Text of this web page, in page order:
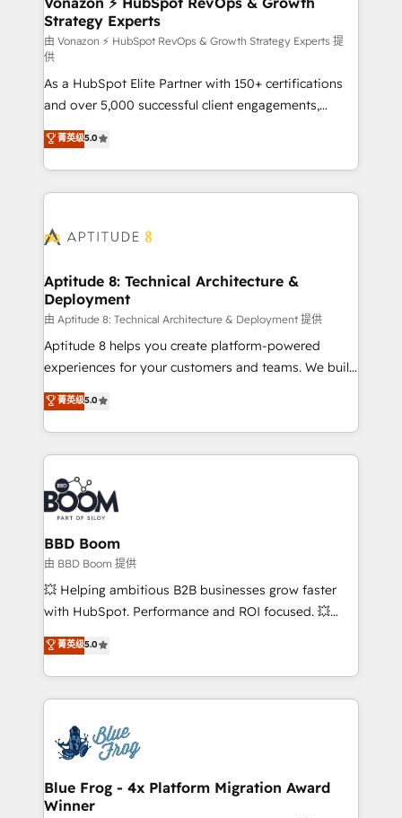
pour aligner les équipes marketing, commerciales et
support client (data migration, synchronisation API,
audit et maintenance) ➤ La création de sites internet
de conversion qui transforment les visiteurs en
opportunités d'affaires ➤ La mise en place de
stratégies d'acquisition marketing (SEO, SEA,
inbound, automatisation marketing, ABM, IA,
emailing) Informations clés : - 10 ans d'expérience -
100+ intégrations CRM HubSpot réussies - 40
cumulées
Strategy Experts
由 Vonazon ⚡ HubSpot RevOps & Growth Strategy Experts 提
供
As a HubSpot Elite Partner with 150+ certifications
and over 5,000 successful client engagements,
Vonazon turns marketing complexity into
measurable, scalable growth. From onboarding to
enterprise-grade campaigns, our in-house team
builds scalable strategies that drive long-term
Seamless CRM, CMS, and automation setup •
Custom APIs and third-party integrations 📈 End-to-
End Revenue Acceleration • Lifecycle marketing and
pipeline growth programs • Sales enablement tools
and CRM optimization • Retention strategies with
customer journey mapping 🏅 Elite-Level HubSpot
implementations • Deep expertise across marketing,
sales, and service hubs • Built-in flexibility for
菁英级5.0
Aptitude 8: Technical Architecture &
Deployment
由 Aptitude 8: Technical Architecture & Deployment 提供
Aptitude 8 helps you create platform-powered
experiences for your customers and teams. We build
multi-hub solutions and orchestrate operations
across your entire tech stack. Aptitude 8 is trusted
by top brands such as Lenovo, Bluetooth,
International Sports Sciences Association, SXSW,
Notion, Soundcloud, American Nurses Association,
Randstad, Uber Freight, and HubSpot itself. We have
the largest technical consulting team of any HubSpot
partner and expertise across operational strategy,
business-first process building, system integration,
custom development, and extensibility. When you
work with Aptitude 8, you get a team – not an
development, and project management. We have
100% US-based, FTE team members. We offer
migrations from other platforms, systems
integration, extensibility, custom development, and
菁英级5.0
BBD Boom
由 BBD Boom 提供
💥 Helping ambitious B2B businesses grow faster
with HubSpot. Performance and ROI focused. 💥
BBD Boom is the HubSpot partner that can help you
to HubSpot Better. We work with your teams to
solve all your HubSpot challenges and improve user
adoption, sales process and marketing results.
the first time 🔧 Designing and optimising your
HubSpot set-up for better results 🌐 Website design
and build using HubSpot 🔌 Integrating HubSpot
with other systems 🎓 Training your teams to be
菁英级5.0
Blue Frog - 4x Platform Migration Award
Winner